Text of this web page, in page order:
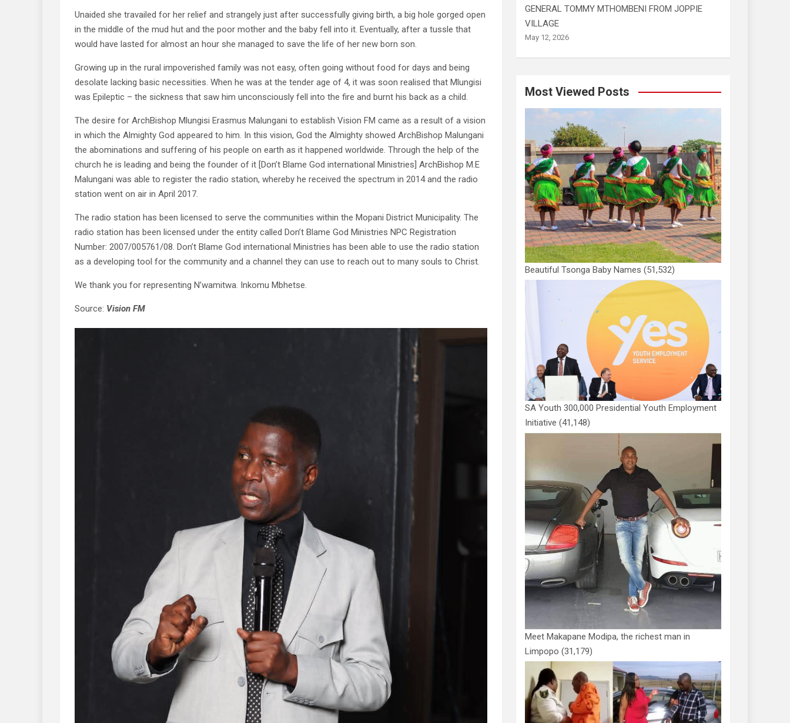
Unaided she travailed for her relief and strangely just after successfully giving birth, a big hole gorged open
in the middle of the mud hut and the poor mother and the baby fell into it. Eventually, after a tussle that
would have lasted for almost an hour she managed to save the life of her new born son.
Growing up in the rural impoverished family was not easy, often going without food for days and being
desolate lacking basic necessities. When he was at the tender age of 4, it was soon realised that Mlungisi
was Epileptic – the sickness that saw him unconsciously fell into the fire and burnt his back as a child.
The desire for ArchBishop Mlungisi Erasmus Malungani to establish Vision FM came as a result of a vision
in which the Almighty God appeared to him. In this vision, God the Almighty showed ArchBishop Malungani
the abominations and suffering of his people on earth as it happened worldwide. Through the help of the
church he is leading and being the founder of it [Don’t Blame God international Ministries] ArchBishop M.E
Malungani was able to register the radio station, whereby he received the spectrum in 2014 and the radio
station went on air in April 2017.
The radio station has been licensed to serve the communities within the Mopani District Municipality. The
radio station has been licensed under the entity called Don’t Blame God Ministries NPC Registration
Number: 2007/005761/08. Don’t Blame God international Ministries has been able to use the radio station
as a developing tool for the community and a channel they can use to reach out to many souls to Christ.
We thank you for representing N’wamitwa. Inkomu Mbhetse.
Source: Vision FM
GENERAL TOMMY MTHOMBENI FROM JOPPIE
VILLAGE
May 12, 2026
Most Viewed Posts
Beautiful Tsonga Baby Names (51,532)
SA Youth 300,000 Presidential Youth Employment
Initiative (41,148)
Meet Makapane Modipa, the richest man in
Limpopo (31,179)